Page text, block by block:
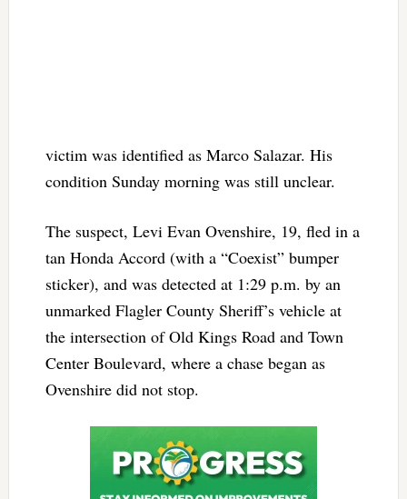
victim was identified as Marco Salazar. His
condition Sunday morning was still unclear.
The suspect, Levi Evan Ovenshire, 19, fled in a
tan Honda Accord (with a “Coexist” bumper
sticker), and was detected at 1:29 p.m. by an
unmarked Flagler County Sheriff’s vehicle at
the intersection of Old Kings Road and Town
Center Boulevard, where a chase began as
Ovenshire did not stop.